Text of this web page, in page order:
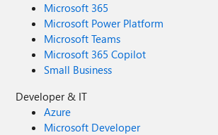
Microsoft 365
Microsoft Power Platform
Microsoft Teams
Microsoft 365 Copilot
Small Business
Developer & IT
Azure
Microsoft Developer